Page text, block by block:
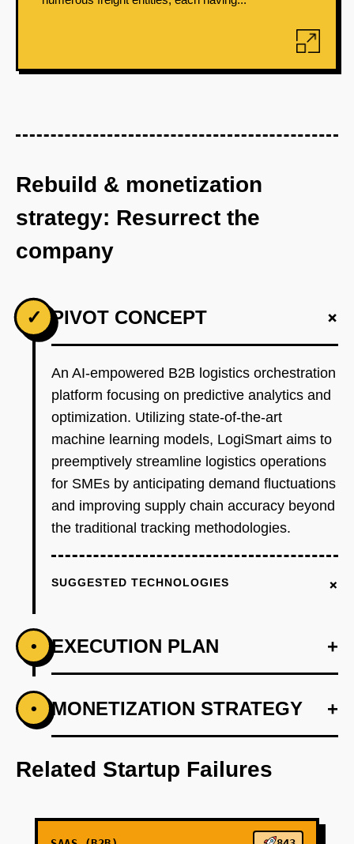
Rebuild & monetization
strategy: Resurrect the
company
✓ PIVOT CONCEPT +
An AI-empowered B2B logistics orchestration
platform focusing on predictive analytics and
optimization. Utilizing state-of-the-art
machine learning models, LogiSmart aims to
preemptively streamline logistics operations
for SMEs by anticipating demand fluctuations
and improving supply chain accuracy beyond
the traditional tracking methodologies.
SUGGESTED TECHNOLOGIES +
• EXECUTION PLAN +
PHASE 1 +
Develop core AI-driven logistics prediction
engine tailored for SMEs.
• MONETIZATION STRATEGY +
Related Startup Failures